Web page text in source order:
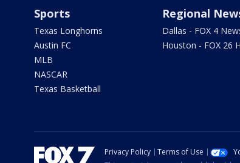
Sports
Texas Longhorns
Austin FC
MLB
NASCAR
Texas Basketball
Regional
Dallas - FOX 4
Houston - FOX 26
Privacy Policy Terms of Use